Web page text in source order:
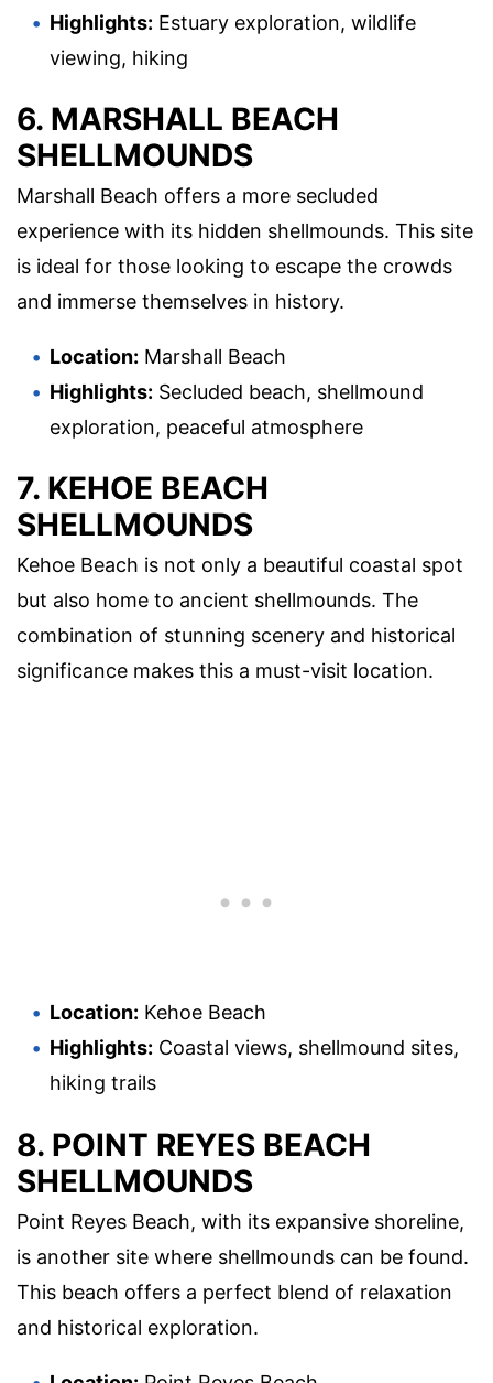
Highlights: Estuary exploration, wildlife
viewing, hiking
6. MARSHALL BEACH
SHELLMOUNDS
Marshall Beach offers a more secluded
experience with its hidden shellmounds. This site
is ideal for those looking to escape the crowds
and immerse themselves in history.
Location: Marshall Beach
Highlights: Secluded beach, shellmound
exploration, peaceful atmosphere
7. KEHOE BEACH
SHELLMOUNDS
Kehoe Beach is not only a beautiful coastal spot
but also home to ancient shellmounds. The
combination of stunning scenery and historical
significance makes this a must-visit location.
Location: Kehoe Beach
Highlights: Coastal views, shellmound sites,
hiking trails
8. POINT REYES BEACH
SHELLMOUNDS
Point Reyes Beach, with its expansive shoreline,
is another site where shellmounds can be found.
This beach offers a perfect blend of relaxation
and historical exploration.